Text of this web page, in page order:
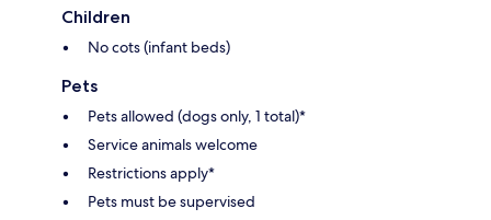
Children
No cots (infant beds)
Pets
Pets allowed (dogs only, 1 total)*
Service animals welcome
Restrictions apply*
Pets must be supervised